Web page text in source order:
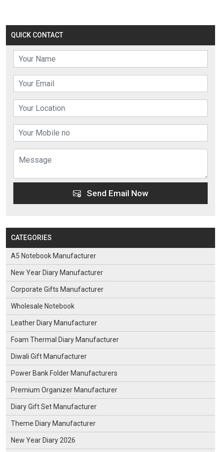
QUICK CONTACT
Send Email Now
CATEGORIES
A5 Notebook Manufacturer
New Year Diary Manufacturer
Corporate Gifts Manufacturer
Wholesale Notebook
Leather Diary Manufacturer
Foam Thermal Diary Manufacturer
Diwali Gift Manufacturer
Power Bank Folder Manufacturers
Premium Organizer Manufacturer
Diary Gift Set Manufacturer
Theme Diary Manufacturer
New Year Diary 2026